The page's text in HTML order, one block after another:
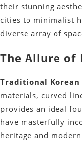
their stunning
cities to minimalist
diverse array of
The Allure of
Traditional
materials, curved
provides an ideal
have masterfully
heritage and